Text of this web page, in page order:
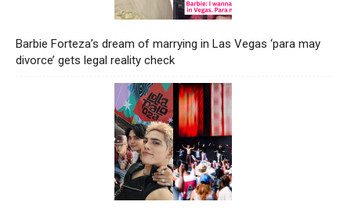
Barbie Forteza’s dream of marrying in Las Vegas ‘para may
divorce’ gets legal reality check